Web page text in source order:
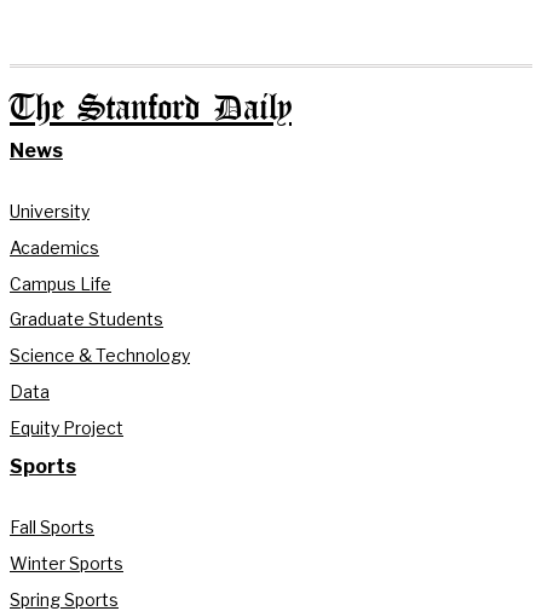
The Stanford Daily
News
University
Academics
Campus Life
Graduate Students
Science & Technology
Data
Equity Project
Sports
Fall Sports
Winter Sports
Spring Sports